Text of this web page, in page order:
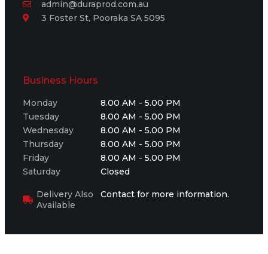
admin@duraprod.com.au
3 Foster St, Pooraka SA 5095
Business Hours
Monday
Tuesday
Wednesday
Thursday
Friday
Saturday
Delivery Also
Available
8.00 AM - 5.00 PM
8.00 AM - 5.00 PM
8.00 AM - 5.00 PM
8.00 AM - 5.00 PM
8.00 AM - 5.00 PM
Closed
Contact for more information.